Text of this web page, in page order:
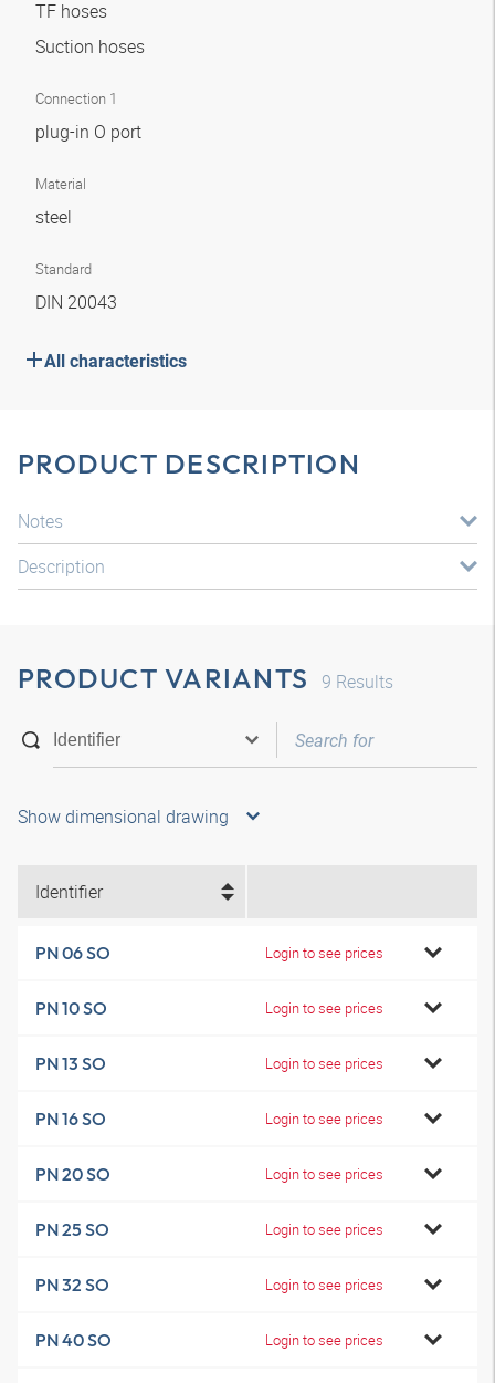
TF hoses
Suction hoses
Connection 1
plug-in O port
Material
steel
Standard
DIN 20043
All characteristics
PRODUCT DESCRIPTION
Notes
Description
PRODUCT VARIANTS 9 Results
Show dimensional drawing
Identifier
PN 06 SO Login to see prices
PN 10 SO Login to see prices
PN 13 SO Login to see prices
PN 16 SO Login to see prices
PN 20 SO Login to see prices
PN 25 SO Login to see prices
PN 32 SO Login to see prices
PN 40 SO Login to see prices